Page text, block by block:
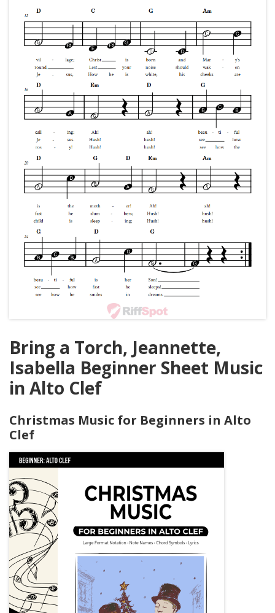
Bring a Torch, Jeannette,
Isabella Beginner Sheet Music
in Alto Clef
Christmas Music for Beginners in Alto
Clef